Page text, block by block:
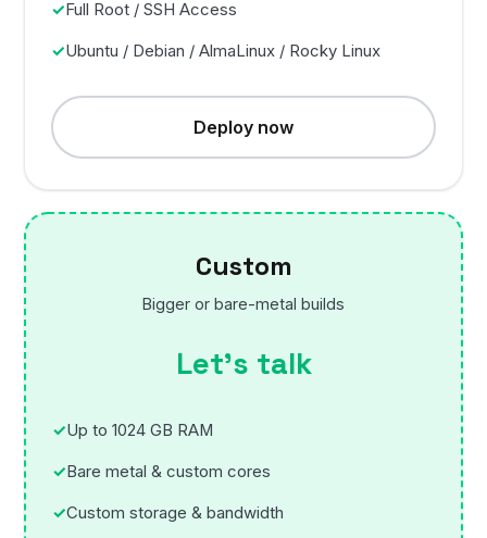
Full Root / SSH Access
Ubuntu / Debian / AlmaLinux / Rocky Linux
Deploy now
Custom
Bigger or bare-metal builds
Let’s talk
Up to 1024 GB RAM
Bare metal & custom cores
Custom storage & bandwidth